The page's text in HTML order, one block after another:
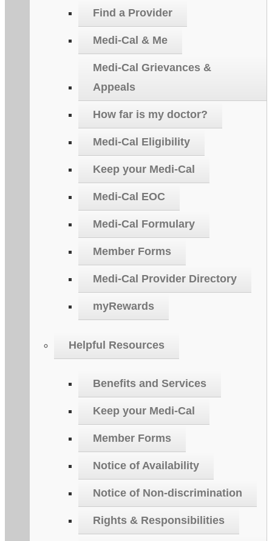
Find a Provider
Medi-Cal & Me
Medi-Cal Grievances &
Appeals
How far is my doctor?
Medi-Cal Eligibility
Keep your Medi-Cal
Medi-Cal EOC
Medi-Cal Formulary
Member Forms
Medi-Cal Provider Directory
myRewards
Helpful Resources
Benefits and Services
Keep your Medi-Cal
Member Forms
Notice of Availability
Notice of Non-discrimination
Rights & Responsibilities